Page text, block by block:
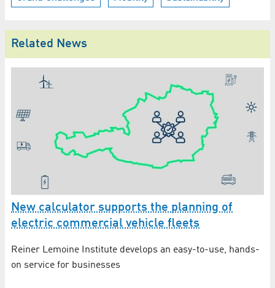
Related News
New calculator supports the planning of
electric commercial vehicle fleets
Reiner Lemoine Institute develops an easy-to-use, hands-
on service for businesses